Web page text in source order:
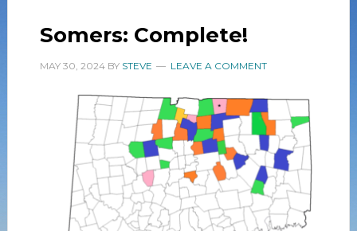
Somers: Complete!
MAY 30, 2024BY STEVE LEAVE A COMMENT